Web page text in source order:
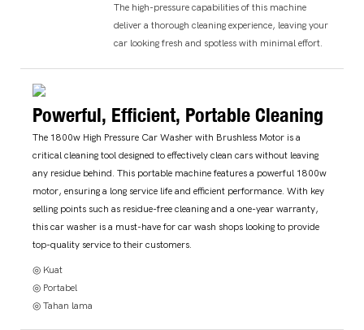
The high-pressure capabilities of this machine
deliver a thorough cleaning experience, leaving your
car looking fresh and spotless with minimal effort.
Powerful, Efficient, Portable Cleaning
The 1800w High Pressure Car Washer with Brushless Motor is a
critical cleaning tool designed to effectively clean cars without leaving
any residue behind. This portable machine features a powerful 1800w
motor, ensuring a long service life and efficient performance. With key
selling points such as residue-free cleaning and a one-year warranty,
this car washer is a must-have for car wash shops looking to provide
top-quality service to their customers.
◎ Kuat
◎ Portabel
◎ Tahan lama